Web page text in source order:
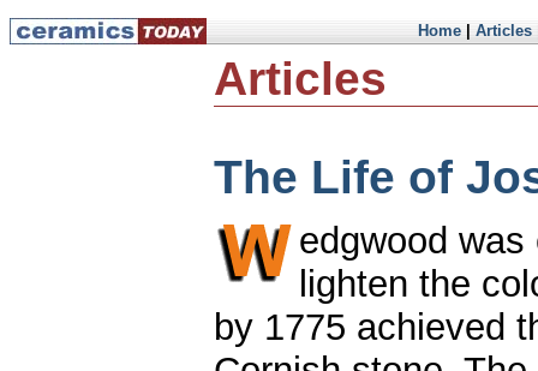
Home|Articles
Articles
The Life of
edgwood
lighten the
by 1775 achieved